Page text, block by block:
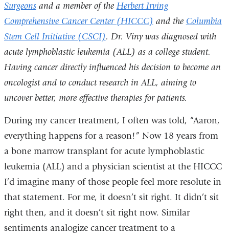
Surgeonsand a member of the Herbert Irving
Comprehensive Cancer Center (HICCC) and the Columbia
Stem Cell Initiative (CSCI). Dr. Viny was diagnosed with
acute lymphoblastic leukemia (ALL) as a college student.
Having cancer directly influenced his decision to become an
oncologist and to conduct research in ALL, aiming to
uncover better, more effective therapies for patients.
During my cancer treatment, I often was told, “Aaron,
everything happens for a reason!” Now 18 years from
a bone marrow transplant for acute lymphoblastic
leukemia (ALL) and a physician scientist at the HICCC
I’d imagine many of those people feel more resolute in
that statement. For me, it doesn’t sit right. It didn’t sit
right then, and it doesn’t sit right now. Similar
sentiments analogize cancer treatment to a